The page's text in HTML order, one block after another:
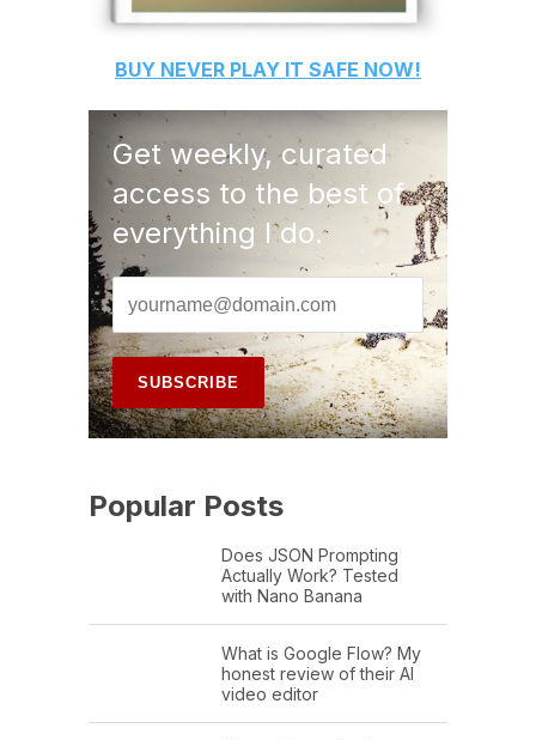
BUY NEVER PLAY IT SAFE NOW!
Get weekly, curated
access to the best of
everything I do.
Popular Posts
Does JSON Prompting
Actually Work? Tested
with Nano Banana
What is Google Flow? My
honest review of their AI
video editor